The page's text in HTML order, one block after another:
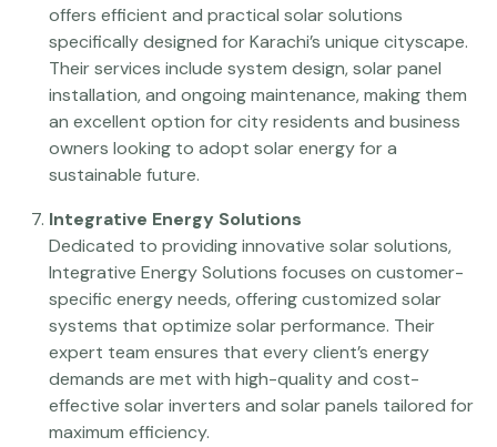
offers efficient and practical solar solutions
specifically designed for Karachi’s unique cityscape.
Their services include system design, solar panel
installation, and ongoing maintenance, making them
an excellent option for city residents and business
owners looking to adopt solar energy for a
sustainable future.
Integrative Energy Solutions
Dedicated to providing innovative solar solutions,
Integrative Energy Solutions focuses on customer-
specific energy needs, offering customized solar
systems that optimize solar performance. Their
expert team ensures that every client’s energy
demands are met with high-quality and cost-
effective solar inverters and solar panels tailored for
maximum efficiency.